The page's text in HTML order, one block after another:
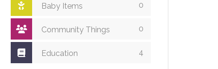
Baby Items 0
Community Things 0
Education 4